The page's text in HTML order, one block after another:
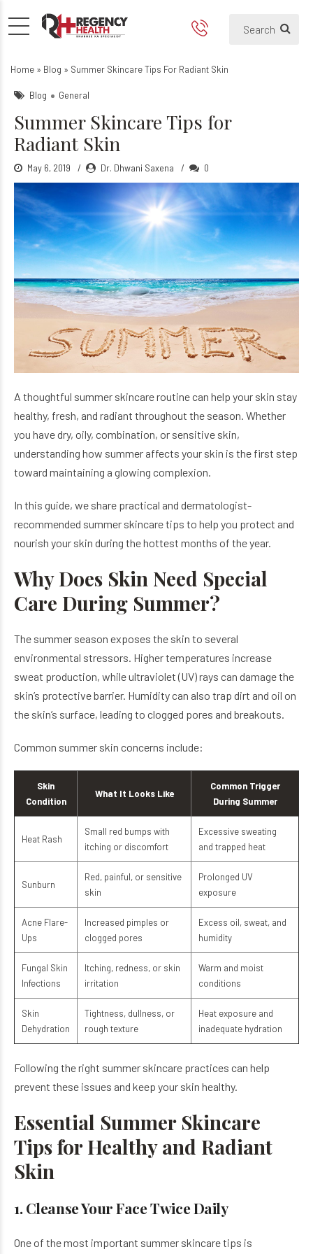
Summer skincare tips for
How does skin glow in summer?
Home » Blog » Summer Skincare Tips For Radiant Skin
Blog General
Summer Skincare Tips for
Radiant Skin
May 6, 2019 Dr. Dhwani Saxena 0
A thoughtful summer skincare routine can help your skin stay
healthy, fresh, and radiant throughout the season. Whether
you have dry, oily, combination, or sensitive skin,
understanding how summer affects your skin is the first step
toward maintaining a glowing complexion.
In this guide, we share practical and dermatologist-
recommended summer skincare tips to help you protect and
nourish your skin during the hottest months of the year.
Why Does Skin Need Special
Care During Summer?
The summer season exposes the skin to several
environmental stressors. Higher temperatures increase
sweat production, while ultraviolet (UV) rays can damage the
skin’s protective barrier. Humidity can also trap dirt and oil on
the skin’s surface, leading to clogged pores and breakouts.
Common summer skin concerns include:
Skin
Condition
What It Looks Like
Common Trigger
During Summer
Heat Rash
Small red bumps with
itching or discomfort
Excessive sweating
and trapped heat
Sunburn
Red, painful, or sensitive
skin
Prolonged UV
exposure
Acne Flare-
Ups
Increased pimples or
clogged pores
Excess oil, sweat, and
humidity
Fungal Skin
Infections
Itching, redness, or skin
irritation
Warm and moist
conditions
Skin
Dehydration
Tightness, dullness, or
rough texture
Heat exposure and
inadequate hydration
Following the right summer skincare practices can help
prevent these issues and keep your skin healthy.
Essential Summer Skincare
Tips for Healthy and Radiant
Skin
1. Cleanse Your Face Twice Daily
One of the most important summer skincare tips is